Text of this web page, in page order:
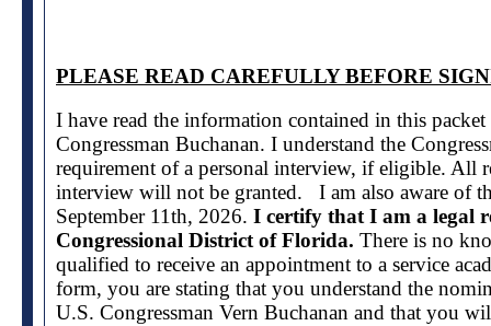
PLEASE READ CAREFULLY BEFORE
I have read the information contained in this
Congressman Buchanan. I understand the
requirement of a personal interview, if eligible. All
interview will not be granted. I am also aware of
September 11th, 2026. I certify that I am a legal
Congressional District of Florida. There is no
qualified to receive an appointment to a service
form, you are stating that you understand the
U.S. Congressman Vern Buchanan and that you